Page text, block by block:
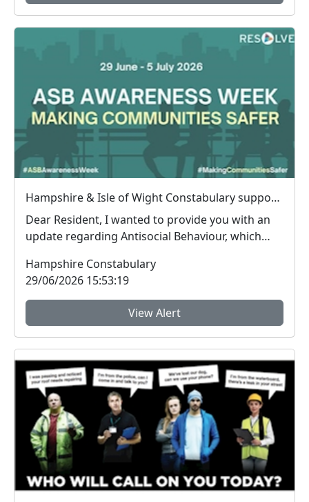
Hampshire & Isle of Wight Constabulary supports Anti-social Behaviour Awareness Week to help tackle ASB
Dear Resident, I wanted to provide you with an
update regarding Antisocial Behaviour, which
Hampshire Constabulary
29/06/2026 15:53:19
View Alert